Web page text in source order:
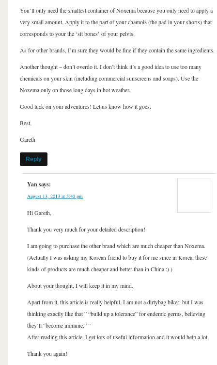
You’ll only need the smallest container of Noxema because you only need to apply a
very small amount. Apply it to the part of your chamois (the pad in your shorts) that
corresponds to your the ‘sit bones’ of your pelvis.
As for other brands, I’m sure they would be fine if they contain the same ingredients.
Another thought – don’t overdo it. I don’t think it’s a good idea to use too many
chemicals on your skin (including commercial sunscreens and soaps). Use the
Noxema only on those long days in hot weather.
Good luck on your adventures! Let us know how it goes.
Best,
Gareth
Reply
Yansays:
August 13, 2013 at 5:40 pm
Hi Gareth,
Thank you very much for your detailed description!
I am going to purchase the other brand which are much cheaper than Noxema.
(Actually I was asking my Korean friend to buy it for me since in Korea, these
kinds of products are much cheaper and better than in China.:) )
About your thought, I will keep it in my mind.
Apart from it, this article is really helpful, I am not a dirtybag biker, but I was
thinking exactly like that ” “build up a tolerance” for endemic germs, believing
they’ll “become immune.” ”
After reading this article, I get lots of useful information and it would help a lot.
Thank you again!